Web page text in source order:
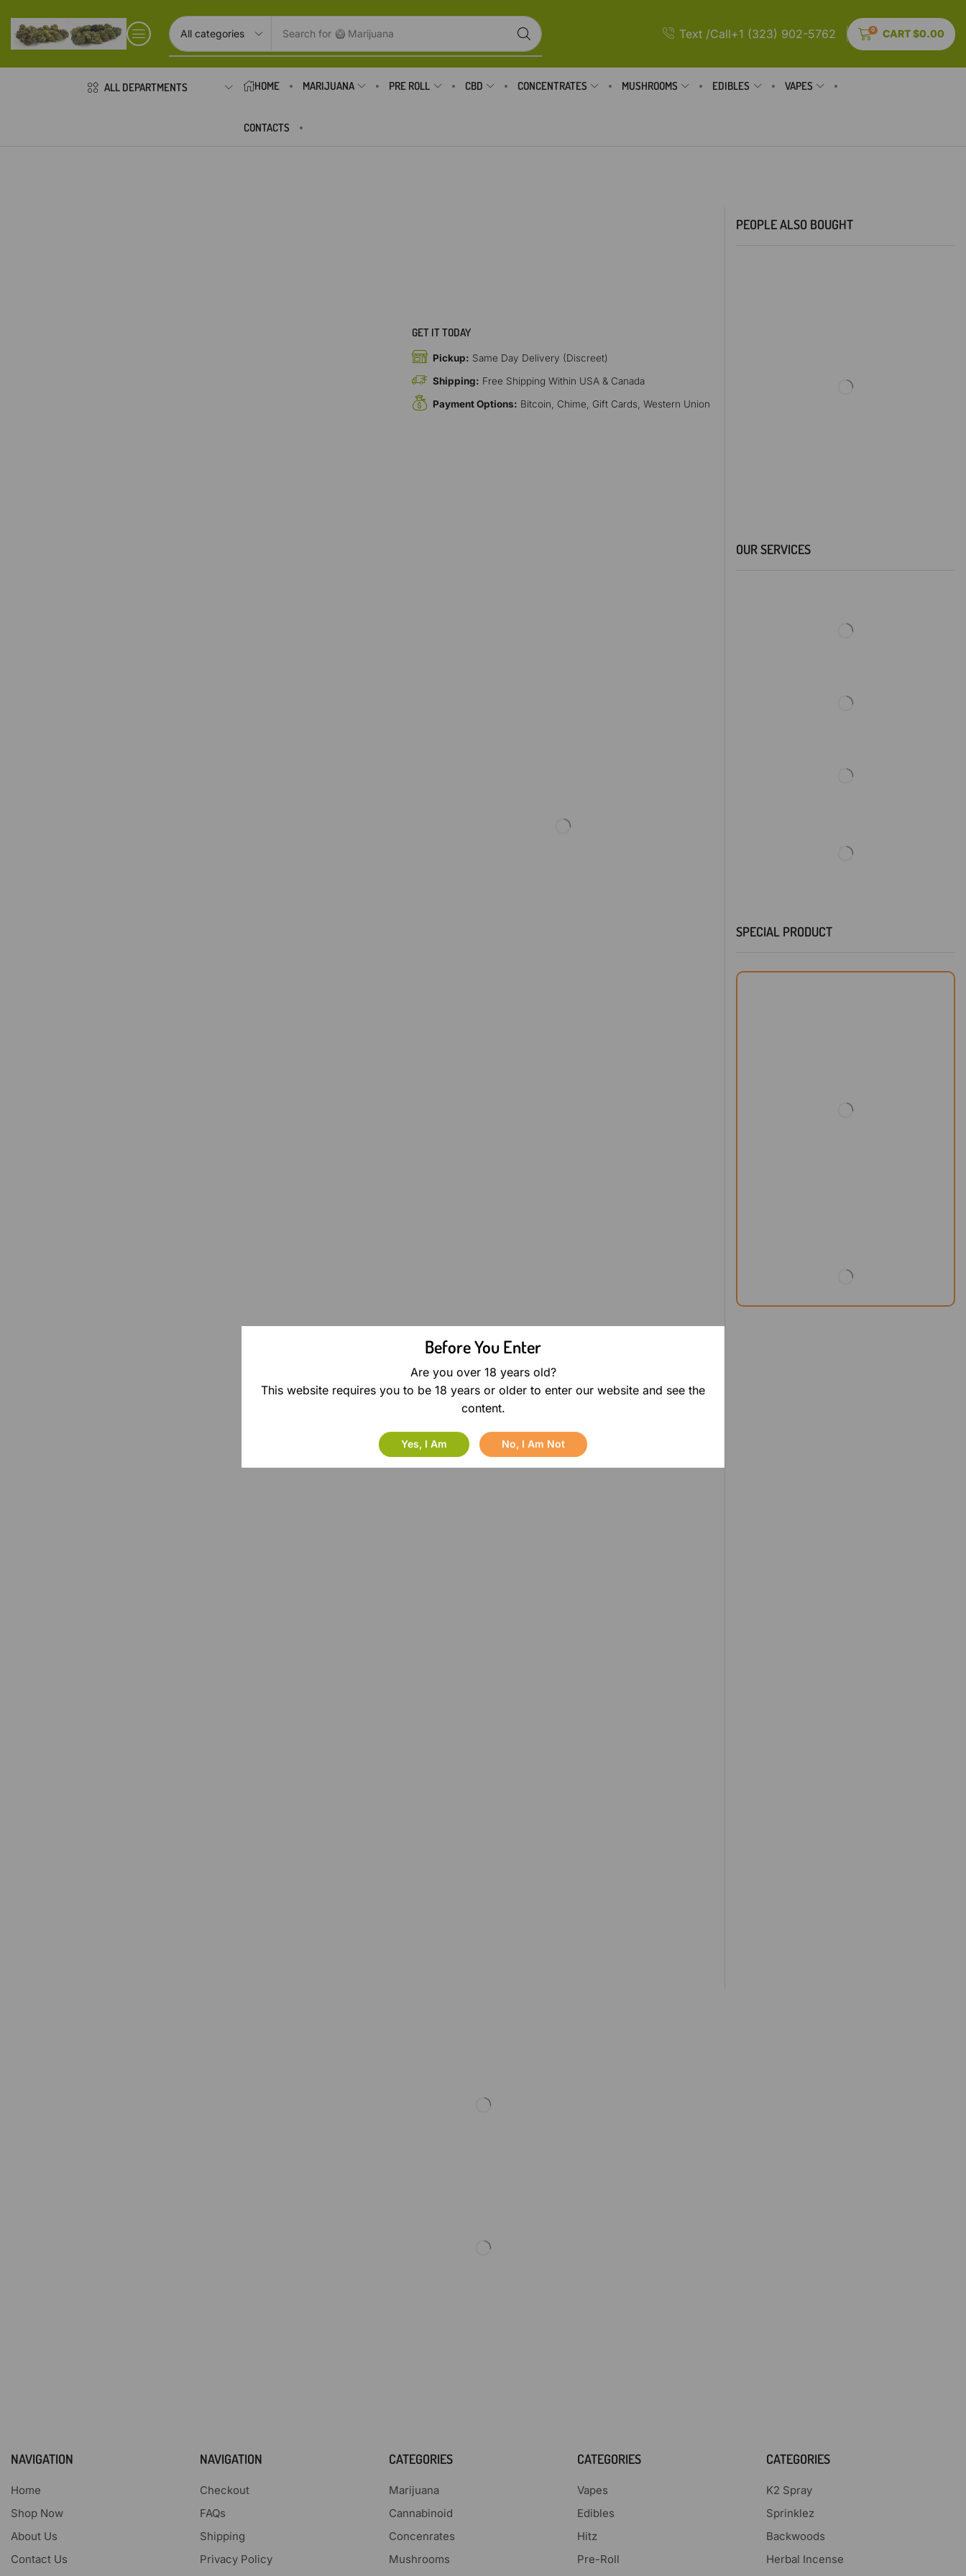
Before You Enter
Are you over 18 years old?
This website requires you to be 18 years or older to enter our website and see the
content.
Yes, I Am No, I Am Not
Search for 🥝 Marijuana Text /Call+1 (323) 902-5762 0 CART$0.00
ALL DEPARTMENTS HOME MARIJUANA PRE ROLL CBD CONCENTRATES MUSHROOMS EDIBLES VAPES
CONTACTS
GET IT TODAY
Pickup: Same Day Delivery (Discreet)
Shipping: Free Shipping Within USA & Canada
Payment Options: Bitcoin, Chime, Gift Cards, Western Union
PEOPLE ALSO BOUGHT
OUR SERVICES
SPECIAL PRODUCT
NAVIGATION
Home
Shop Now
About Us
Contact Us
NAVIGATION
Checkout
FAQs
Shipping
Privacy Policy
CATEGORIES
Marijuana
Cannabinoid
Concenrates
Mushrooms
CATEGORIES
Vapes
Edibles
Hitz
Pre-Roll
CATEGORIES
K2 Spray
Sprinklez
Backwoods
Herbal Incense